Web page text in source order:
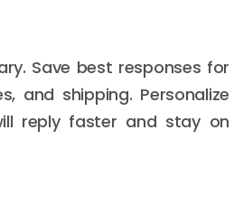
Save best responses for
and shipping. Personalize
reply faster and stay on